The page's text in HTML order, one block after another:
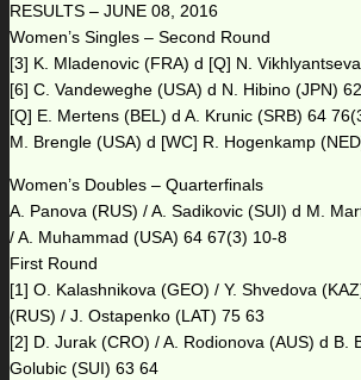
RESULTS – JUNE 08, 2016
Women’s Singles – Second Round
[3] K. Mladenovic (FRA) d [Q] N.
[6] C. Vandeweghe (USA) d N. Hibino (JPN)
[Q] E. Mertens (BEL) d A. Krunic (SRB) 64
M. Brengle (USA) d [WC] R. Hogenkamp
Women’s Doubles – Quarterfinals
A. Panova (RUS) / A. Sadikovic (SUI) d M.
/ A. Muhammad (USA) 64 67(3) 10-8
First Round
[1] O. Kalashnikova (GEO) / Y. Shvedova
(RUS) / J. Ostapenko (LAT) 75 63
[2] D. Jurak (CRO) / A. Rodionova (AUS) d B.
Golubic (SUI) 63 64